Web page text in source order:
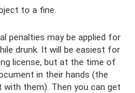
to a fine.
penalties may be applied for
drunk. It will be easiest for
license, but at the time of
in their hands (the
them). Then you can get